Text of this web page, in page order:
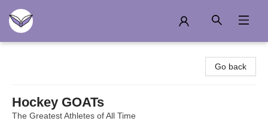
Go back
Hockey GOATs
The Greatest Athletes of All Time